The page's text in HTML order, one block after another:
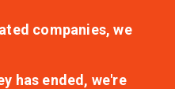
companies, we
has ended, we're